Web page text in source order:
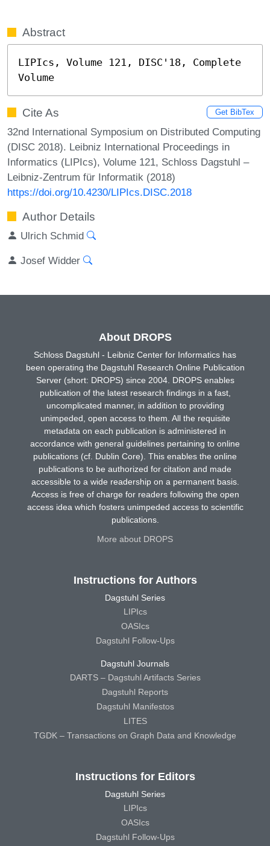
Abstract
LIPIcs, Volume 121, DISC'18, Complete
Volume
Cite As Get BibTex
32nd International Symposium on Distributed Computing
(DISC 2018). Leibniz International Proceedings in
Informatics (LIPIcs), Volume 121, Schloss Dagstuhl –
Leibniz-Zentrum für Informatik (2018)
https://doi.org/10.4230/LIPIcs.DISC.2018
Author Details
Ulrich Schmid
Josef Widder
About DROPS
Schloss Dagstuhl - Leibniz Center for Informatics has
been operating the Dagstuhl Research Online Publication
Server (short: DROPS) since 2004. DROPS enables
publication of the latest research findings in a fast,
uncomplicated manner, in addition to providing
unimpeded, open access to them. All the requisite
metadata on each publication is administered in
accordance with general guidelines pertaining to online
publications (cf. Dublin Core). This enables the online
publications to be authorized for citation and made
accessible to a wide readership on a permanent basis.
Access is free of charge for readers following the open
access idea which fosters unimpeded access to scientific
publications.
More about DROPS
Instructions for Authors
Dagstuhl Series
LIPIcs
OASIcs
Dagstuhl Follow-Ups
Dagstuhl Journals
DARTS – Dagstuhl Artifacts Series
Dagstuhl Reports
Dagstuhl Manifestos
LITES
TGDK – Transactions on Graph Data and Knowledge
Instructions for Editors
Dagstuhl Series
LIPIcs
OASIcs
Dagstuhl Follow-Ups